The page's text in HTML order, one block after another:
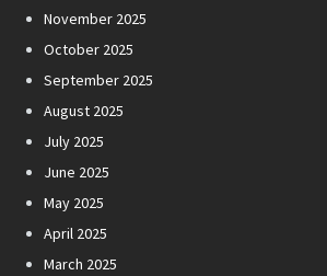
November 2025
October 2025
September 2025
August 2025
July 2025
June 2025
May 2025
April 2025
March 2025